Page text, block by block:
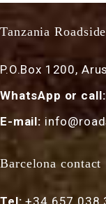
Tanzania
P.O.Box 1200,
WhatsApp or call:
E-mail:
Barcelona contact
Tel: +34 657 038